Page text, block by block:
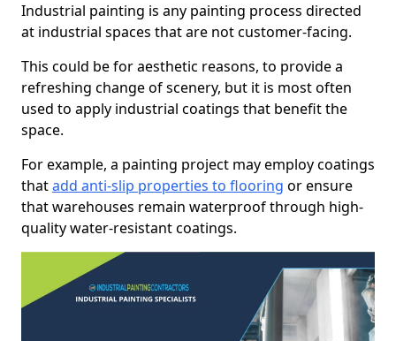
Industrial painting is any painting process directed
at industrial spaces that are not customer-facing.
This could be for aesthetic reasons, to provide a
refreshing change of scenery, but it is most often
used to apply industrial coatings that benefit the
space.
For example, a painting project may employ coatings
thatadd anti-slip properties to flooring or ensure
that warehouses remain waterproof through high-
quality water-resistant coatings.